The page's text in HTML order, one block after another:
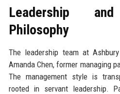
Leadership
Philosophy
The leadership team at
Amanda Chen, former managing
The management style is
rooted in servant leadership.